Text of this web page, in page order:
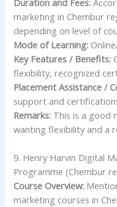
marketing in Chembur
depending on level of
Mode of Learning:
Key Features / Benefits:
flexibility, recognized
Placement Assistance /
support and
Remarks: This is a good
wanting flexibility and a
9. Henry Harvin Digital
Programme (Chembur
Course Overview:
marketing courses in